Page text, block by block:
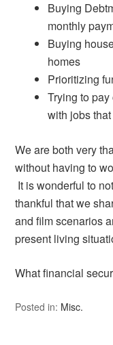
Buying
monthly
Buying
homes
Prioritizing
Trying to
with jobs
We are both very
without having to
It is wonderful to
thankful that we
and film scenarios
present living
What financial
Posted in: Misc.